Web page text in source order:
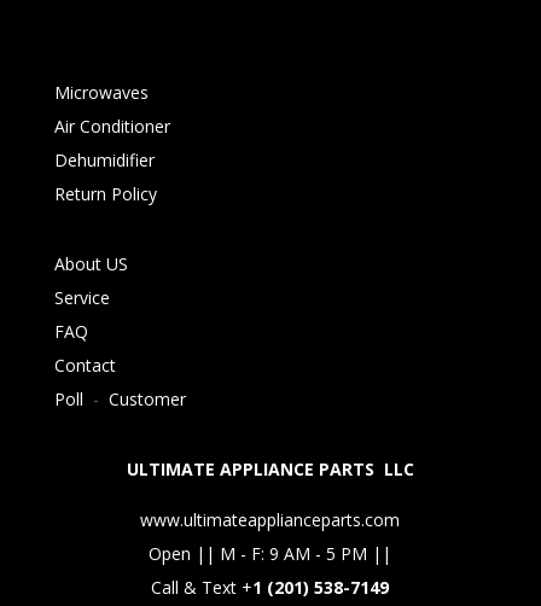
Microwaves
Air Conditioner
Dehumidifier
Return Policy
About US
Service
FAQ
Contact
Poll - Customer
ULTIMATE APPLIANCE PARTS LLC
www.ultimateapplianceparts.com
Open || M - F: 9 AM - 5 PM ||
Call & Text +1 (201) 538-7149